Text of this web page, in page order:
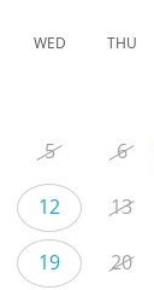
WED THU
5 6
12 13
19 20